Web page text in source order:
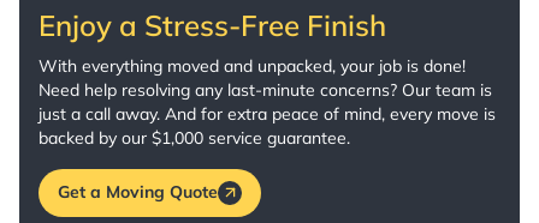
Enjoy a Stress-Free Finish
With everything moved and unpacked, your job is done!
Need help resolving any last-minute concerns? Our team is
just a call away. And for extra peace of mind, every move is
backed by our $1,000 service guarantee.
Get a Moving Quote